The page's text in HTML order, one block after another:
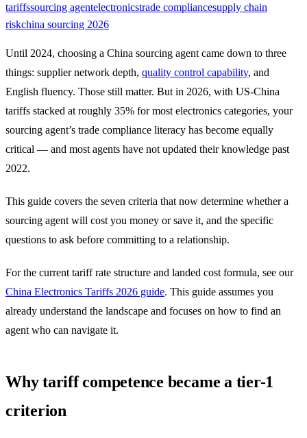
tariffssourcing agentelectronicstrade compliancesupply chain
riskchina sourcing 2026
Until 2024, choosing a China sourcing agent came down to three
things: supplier network depth, quality control capability, and
English fluency. Those still matter. But in 2026, with US-China
tariffs stacked at roughly 35% for most electronics categories, your
sourcing agent’s trade compliance literacy has become equally
critical — and most agents have not updated their knowledge past
2022.
This guide covers the seven criteria that now determine whether a
sourcing agent will cost you money or save it, and the specific
questions to ask before committing to a relationship.
For the current tariff rate structure and landed cost formula, see our
China Electronics Tariffs 2026 guide. This guide assumes you
already understand the landscape and focuses on how to find an
agent who can navigate it.
Why tariff competence became a tier-1
criterion